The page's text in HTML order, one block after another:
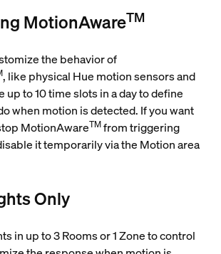
MotionAwareTM
the behavior of
, like physical Hue motion sensors and
up to 10 time slots in a day to define
when motion is detected. If you want
MotionAwareTMfrom triggering
it temporarily via the Motion area
Only
in up to 3 Rooms or 1 Zone to control